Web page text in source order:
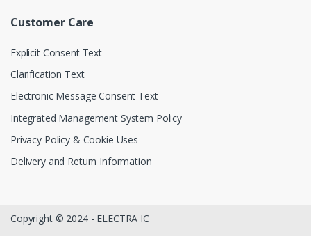
Customer Care
Explicit Consent Text
Clarification Text
Electronic Message Consent Text
Integrated Management System Policy
Privacy Policy & Cookie Uses
Delivery and Return Information
Copyright © 2024 - ELECTRA IC